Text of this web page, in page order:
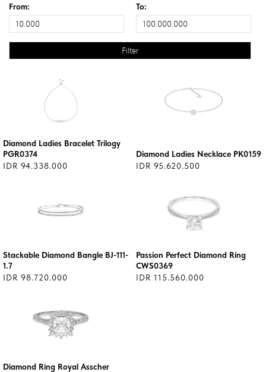
From: To:
Diamond Ladies Bracelet Trilogy
PGR0374
IDR 94.338.000
Diamond Ladies Necklace PK0159
IDR 95.620.500
Stackable Diamond Bangle BJ-111-
1.7
IDR 98.720.000
Passion Perfect Diamond Ring
CWS0369
IDR 115.560.000
Diamond Ring Royal Asscher